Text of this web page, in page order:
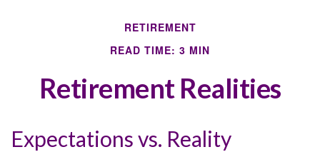
RETIREMENT
READ TIME: 3 MIN
Retirement Realities
Expectations vs. Reality